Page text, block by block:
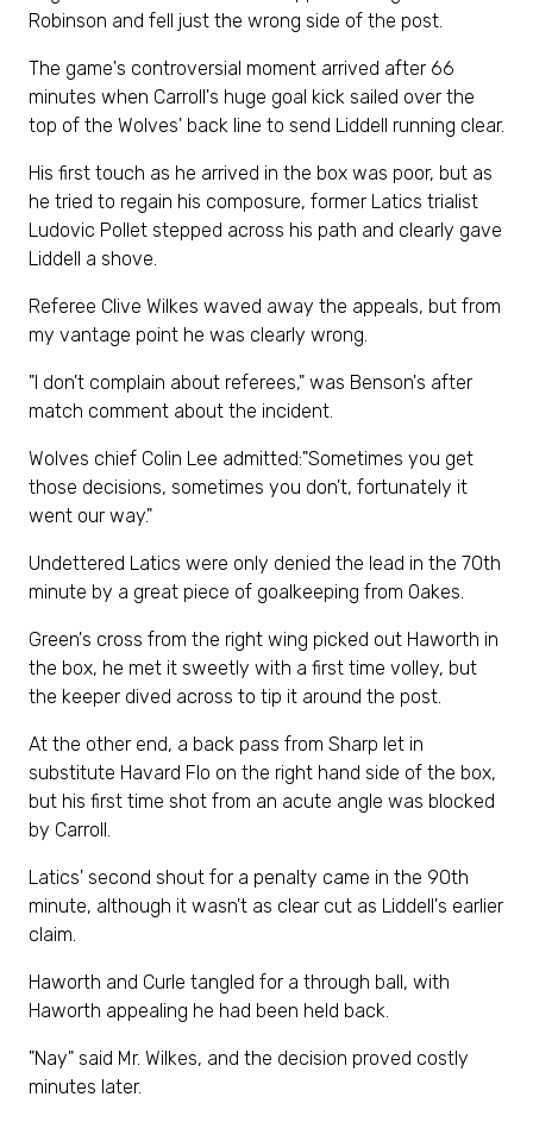
Robinson and fell just the wrong side of the post.
The game's controversial moment arrived after 66
minutes when Carroll's huge goal kick sailed over the
top of the Wolves' back line to send Liddell running clear.
His first touch as he arrived in the box was poor, but as
he tried to regain his composure, former Latics trialist
Ludovic Pollet stepped across his path and clearly gave
Liddell a shove.
Referee Clive Wilkes waved away the appeals, but from
my vantage point he was clearly wrong.
"I don't complain about referees," was Benson's after
match comment about the incident.
Wolves chief Colin Lee admitted:"Sometimes you get
those decisions, sometimes you don't, fortunately it
went our way."
Undettered Latics were only denied the lead in the 70th
minute by a great piece of goalkeeping from Oakes.
Green's cross from the right wing picked out Haworth in
the box, he met it sweetly with a first time volley, but
the keeper dived across to tip it around the post.
At the other end, a back pass from Sharp let in
substitute Havard Flo on the right hand side of the box,
but his first time shot from an acute angle was blocked
by Carroll.
Latics' second shout for a penalty came in the 90th
minute, although it wasn't as clear cut as Liddell's earlier
claim.
Haworth and Curle tangled for a through ball, with
Haworth appealing he had been held back.
"Nay" said Mr. Wilkes, and the decision proved costly
minutes later.